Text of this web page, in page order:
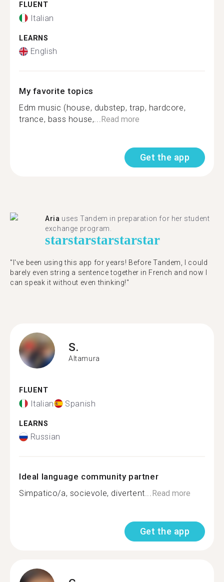
FLUENT
Italian
LEARNS
English
My favorite topics
Edm music (house, dubstep, trap, hardcore,
trance, bass house,...Read more
Get the app
Aria uses Tandem in preparation for her student
exchange program.
starstarstarstarstar
"​​I've been using this app for years! Before Tandem, I could
barely even string a sentence together in French and now I
can speak it without even thinking!"
S.
Altamura
FLUENT
Italian Spanish
LEARNS
Russian
Ideal language community partner
Simpatico/a, socievole, divertent...Read more
Get the app